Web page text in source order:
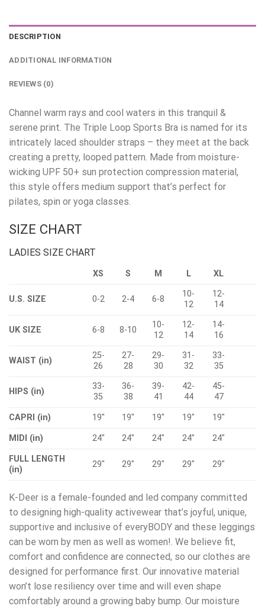
DESCRIPTION
ADDITIONAL INFORMATION
REVIEWS (0)
Channel warm rays and cool waters in this tranquil &
serene print. The Triple Loop Sports Bra is named for its
intricately laced shoulder straps – they meet at the back
creating a pretty, looped pattern. Made from moisture-
wicking UPF 50+ sun protection compression material,
this style offers medium support that’s perfect for
pilates, spin or yoga classes.
SIZE CHART
LADIES SIZE CHART
XS S M L XL
U.S. SIZE 0-2 2-4 6-8
10-
12
12-
14
UK SIZE 6-8 8-10
10-
12
12-
14
14-
16
WAIST (in)
25-
26
27-
28
29-
30
31-
32
33-
35
HIPS (in)
33-
35
36-
38
39-
41
42-
44
45-
47
CAPRI (in) 19″ 19″ 19″ 19″ 19″
MIDI (in) 24″ 24″ 24″ 24″ 24″
FULL LENGTH
(in)
29″ 29″ 29″ 29″ 29″
K-Deer is a female-founded and led company committed
to designing high-quality activewear that’s joyful, unique,
supportive and inclusive of everyBODY and these leggings
can be worn by men as well as women!. We believe fit,
comfort and confidence are connected, so our clothes are
designed for performance first. Our innovative material
won’t lose resiliency over time and will even shape
comfortably around a growing baby bump. Our moisture